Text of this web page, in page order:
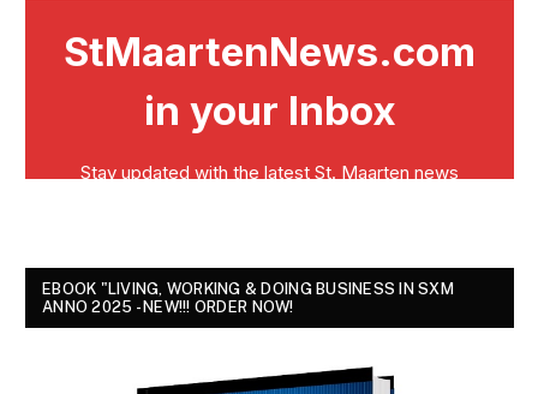
EBOOK "LIVING, WORKING & DOING BUSINESS IN SXM
ANNO 2025 - NEW!!! ORDER NOW!